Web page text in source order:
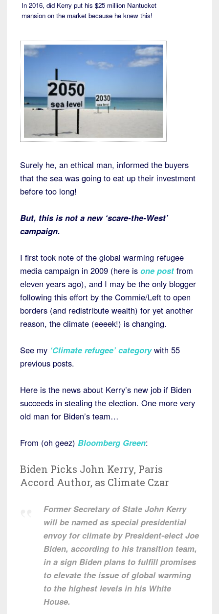
In 2016, did Kerry put his $25 million Nantucket
mansion on the market because he knew this!
Surely he, an ethical man, informed the buyers
that the sea was going to eat up their investment
before too long!
But, this is not a new ‘scare-the-West’
campaign.
I first took note of the global warming refugee
media campaign in 2009 (here is one post from
eleven years ago), and I may be the only blogger
following this effort by the Commie/Left to open
borders (and redistribute wealth) for yet another
reason, the climate (eeeek!) is changing.
See my ‘Climate refugee’ categorywith 55
previous posts.
Here is the news about Kerry’s new job if Biden
succeeds in stealing the election. One more very
old man for Biden’s team…
From (oh geez) Bloomberg Green:
Biden Picks John Kerry, Paris
Accord Author, as Climate Czar
Former Secretary of State John Kerry
will be named as special presidential
envoy for climate by President-elect Joe
Biden, according to his transition team,
in a sign Biden plans to fulfill promises
to elevate the issue of global warming
to the highest levels in his White
House.